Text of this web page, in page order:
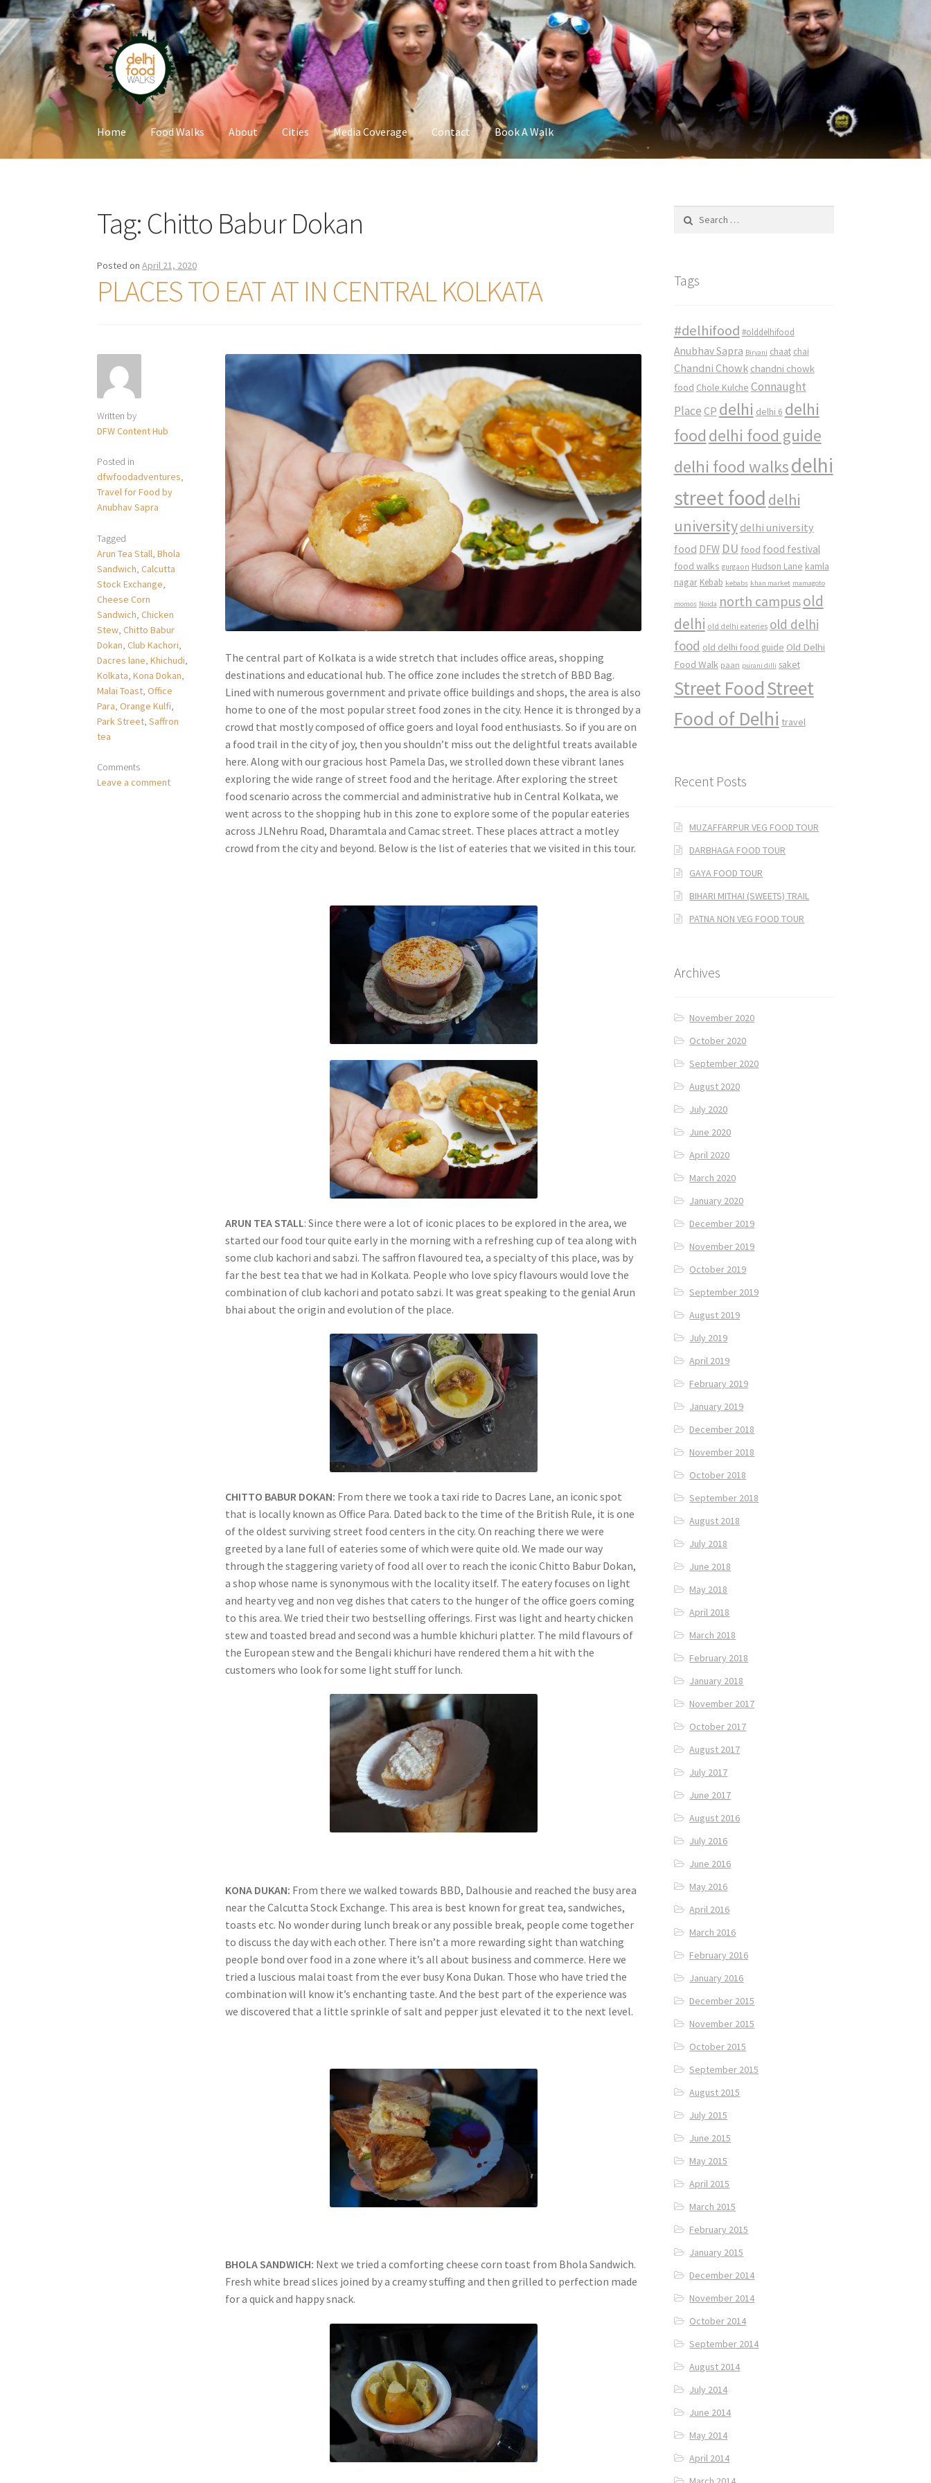
Skip
to
navigation
Skip
to
content
Home Food Walks About Cities Media Coverage Contact Book A Walk
Tag: Chitto Babur Dokan
Posted onApril 21, 2020
PLACES TO EAT AT IN CENTRAL KOLKATA
Written by
DFW Content Hub
Posted in
dfwfoodadventures,
Travel for Food by
Anubhav Sapra
Tagged
Arun Tea Stall,Bhola
Sandwich,Calcutta
Stock Exchange,
Cheese Corn
Sandwich,Chicken
Stew,Chitto Babur
Dokan,Club Kachori,
Dacres lane,Khichudi,
Kolkata,Kona Dokan,
Malai Toast,Office
Para,Orange Kulfi,
Park Street,Saffron
tea
Comments
Leave a comment
The central part of Kolkata is a wide stretch that includes office areas, shopping
destinations and educational hub. The office zone includes the stretch of BBD Bag.
Lined with numerous government and private office buildings and shops, the area is also
home to one of the most popular street food zones in the city. Hence it is thronged by a
crowd that mostly composed of office goers and loyal food enthusiasts. So if you are on
a food trail in the city of joy, then you shouldn’t miss out the delightful treats available
here. Along with our gracious host Pamela Das, we strolled down these vibrant lanes
exploring the wide range of street food and the heritage. After exploring the street
food scenario across the commercial and administrative hub in Central Kolkata, we
went across to the shopping hub in this zone to explore some of the popular eateries
across JLNehru Road, Dharamtala and Camac street. These places attract a motley
crowd from the city and beyond. Below is the list of eateries that we visited in this tour.
ARUN TEA STALL: Since there were a lot of iconic places to be explored in the area, we
started our food tour quite early in the morning with a refreshing cup of tea along with
some club kachori and sabzi. The saffron flavoured tea, a specialty of this place, was by
far the best tea that we had in Kolkata. People who love spicy flavours would love the
combination of club kachori and potato sabzi. It was great speaking to the genial Arun
bhai about the origin and evolution of the place.
CHITTO BABUR DOKAN: From there we took a taxi ride to Dacres Lane, an iconic spot
that is locally known as Office Para. Dated back to the time of the British Rule, it is one
of the oldest surviving street food centers in the city. On reaching there we were
greeted by a lane full of eateries some of which were quite old. We made our way
through the staggering variety of food all over to reach the iconic Chitto Babur Dokan,
a shop whose name is synonymous with the locality itself. The eatery focuses on light
and hearty veg and non veg dishes that caters to the hunger of the office goers coming
to this area. We tried their two bestselling offerings. First was light and hearty chicken
stew and toasted bread and second was a humble khichuri platter. The mild flavours of
the European stew and the Bengali khichuri have rendered them a hit with the
customers who look for some light stuff for lunch.
KONA DUKAN: From there we walked towards BBD, Dalhousie and reached the busy area
near the Calcutta Stock Exchange. This area is best known for great tea, sandwiches,
toasts etc. No wonder during lunch break or any possible break, people come together
to discuss the day with each other. There isn’t a more rewarding sight than watching
people bond over food in a zone where it’s all about business and commerce. Here we
tried a luscious malai toast from the ever busy Kona Dukan. Those who have tried the
combination will know it’s enchanting taste. And the best part of the experience was
we discovered that a little sprinkle of salt and pepper just elevated it to the next level.
BHOLA SANDWICH: Next we tried a comforting cheese corn toast from Bhola Sandwich.
Fresh white bread slices joined by a creamy stuffing and then grilled to perfection made
for a quick and happy snack.
Tags
#delhifood #olddelhifood
Anubhav Sapra Biryani chaat chai
Chandni Chowk chandni chowk
food Chole Kulche Connaught
Place CP delhi delhi 6 delhi
food delhi food guide
delhi food walksdelhi
street food delhi
university delhi university
food DFW DU food food festival
food walks gurgaon Hudson Lane kamla
nagar Kebab kebabs khan market mamagoto
momos Noida north campusold
delhi old delhi eateries old delhi
food old delhi food guide Old Delhi
Food Walk paan purani dilli saket
Street FoodStreet
Food of Delhi travel
Recent Posts
MUZAFFARPUR VEG FOOD TOUR
DARBHAGA FOOD TOUR
GAYA FOOD TOUR
BIHARI MITHAI (SWEETS) TRAIL
PATNA NON VEG FOOD TOUR
Archives
November 2020
October 2020
September 2020
August 2020
July 2020
June 2020
April 2020
March 2020
January 2020
December 2019
November 2019
October 2019
September 2019
August 2019
July 2019
April 2019
February 2019
January 2019
December 2018
November 2018
October 2018
September 2018
August 2018
July 2018
June 2018
May 2018
April 2018
March 2018
February 2018
January 2018
November 2017
October 2017
August 2017
July 2017
June 2017
August 2016
July 2016
June 2016
May 2016
April 2016
March 2016
February 2016
January 2016
December 2015
November 2015
October 2015
September 2015
August 2015
July 2015
June 2015
May 2015
April 2015
March 2015
February 2015
January 2015
December 2014
November 2014
October 2014
September 2014
August 2014
July 2014
June 2014
May 2014
April 2014